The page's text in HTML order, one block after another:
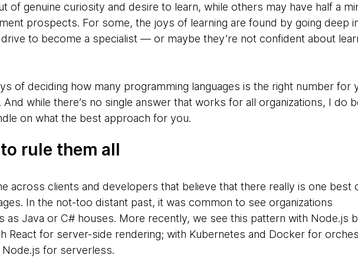
of genuine curiosity and desire to learn, while others may have half a
prospects. For some, the joys of learning are found by going deep
drive to become a specialist — or maybe they’re not confident about
of deciding how many programming languages is the right number for
while there’s no single answer that works for all organizations, I do
on what the best approach for you.
rule them all
across clients and developers that believe that there really is one best
In the not-too distant past, it was common to see organizations
as Java or C# houses. More recently, we see this pattern with Node.js
React for server-side rendering; with Kubernetes and Docker for
for serverless.